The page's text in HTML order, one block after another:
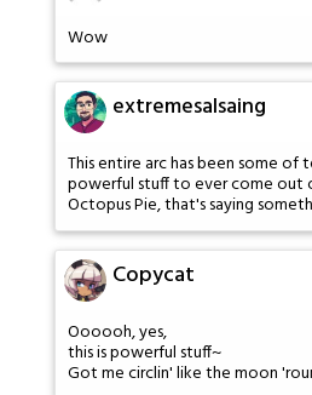
Wow
extremesalsaing
This entire arc has been some of
powerful stuff to ever come out
Octopus Pie, that's saying
Copycat
Oooooh, yes,
this is powerful stuff~
Got me circlin' like the moon